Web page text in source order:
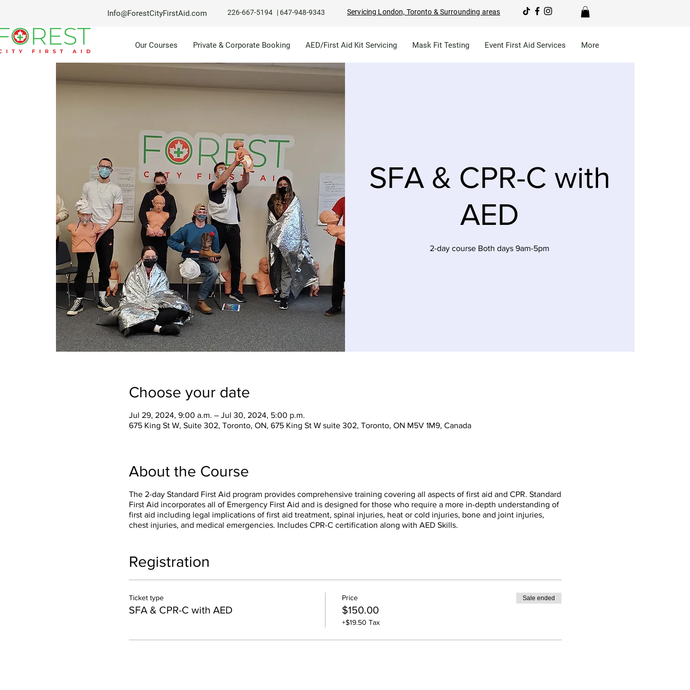
Info@ForestCityFirstAid.com 226-667-5194 | 647-948-9343 Servicing London, Toronto & Surrounding areas
Our Courses Private & Corporate Booking AED/First Aid Kit Servicing Mask Fit Testing Event First Aid Services More
SFA & CPR-C with
AED
2-day course Both days 9am-5pm
Choose your date
Jul 29, 2024, 9:00 a.m. – Jul 30, 2024, 5:00 p.m.
675 King St W, Suite 302, Toronto, ON, 675 King St W suite 302, Toronto, ON M5V 1M9, Canada
About the Course
The 2-day Standard First Aid program provides comprehensive training covering all aspects of first aid and CPR. Standard
First Aid incorporates all of Emergency First Aid and is designed for those who require a more in-depth understanding of
first aid including legal implications of first aid treatment, spinal injuries, heat or cold injuries, bone and joint injuries,
chest injuries, and medical emergencies. Includes CPR-C certification along with AED Skills.
Registration
Ticket type
SFA & CPR-C with AED
Price
$150.00
+$19.50 Tax
Sale ended